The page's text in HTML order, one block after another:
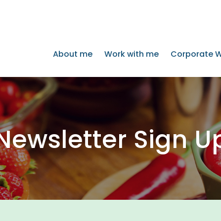
About me Work with me Corporate
Sign